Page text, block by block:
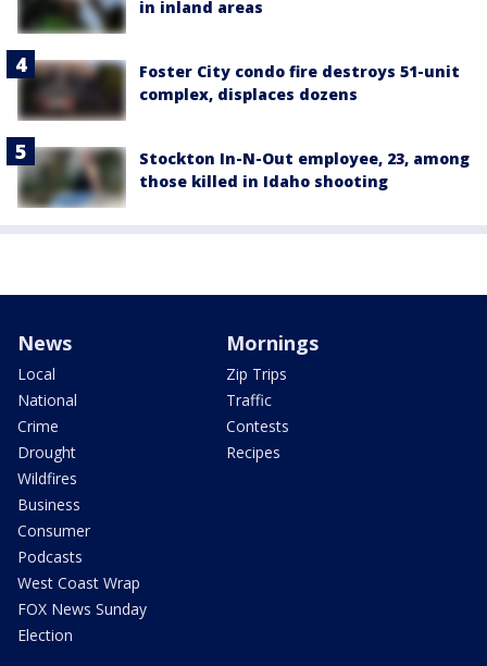
in inland areas
Foster City condo fire destroys 51-unit
complex, displaces dozens
Stockton In-N-Out employee, 23, among
those killed in Idaho shooting
News
Local
National
Crime
Drought
Wildfires
Business
Consumer
Podcasts
West Coast Wrap
FOX News Sunday
Election
Mornings
Zip Trips
Traffic
Contests
Recipes